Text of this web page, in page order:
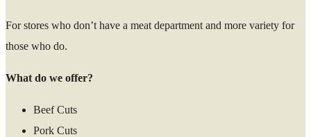
For stores who don’t have a meat department and more variety for
those who do.
What do we offer?
Beef Cuts
Pork Cuts